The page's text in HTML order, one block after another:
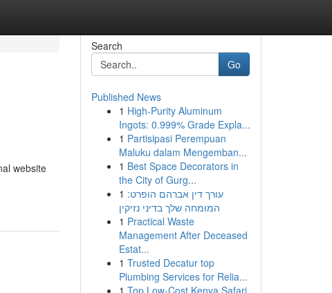
website
Search
Go
Published News
1 High-Purity Aluminum
Ingots: 0.999% Grade Expla...
1 Partisipasi Perempuan
Maluku dalam Mengemban...
1 Best Space Decorators in
the City of Gurg...
1 עורך דין אברהם הופרט:
המומחה שלך בדיני נזיקין
1 Practical Waste
Management After Deceased
Estat...
1 Trusted Decatur top
Plumbing Services for Relia...
1 Top Low-Cost Kenya Safari